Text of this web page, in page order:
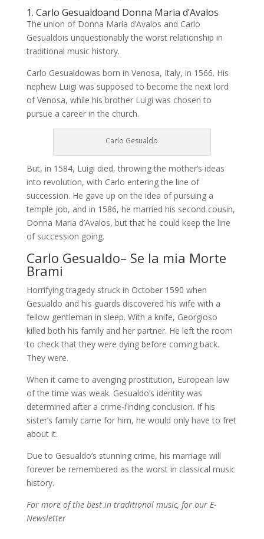
1. Carlo Gesualdoand Donna Maria d’Avalos
The union of Donna Maria d’Avalos and Carlo
Gesualdois unquestionably the worst relationship in
traditional music history.
Carlo Gesualdowas born in Venosa, Italy, in 1566. His
nephew Luigi was supposed to become the next lord
of Venosa, while his brother Luigi was chosen to
pursue a career in the church.
Carlo Gesualdo
But, in 1584, Luigi died, throwing the mother’s ideas
into revolution, with Carlo entering the line of
succession. He gave up on the idea of pursuing a
temple job, and in 1586, he married his second cousin,
Donna Maria d’Avalos, but that he could keep the line
of succession going.
Carlo Gesualdo– Se la mia Morte
Brami
Horrifying tragedy struck in October 1590 when
Gesualdo and his guards discovered his wife with a
fellow gentleman in sleep. With a knife, Georgioso
killed both his family and her partner. He left the room
to check that they were dying before coming back.
They were.
When it came to avenging prostitution, European law
of the time was weak. Gesualdo’s identity was
determined after a crime-finding conclusion. If his
sister’s family came for him, he would only have to fret
about it.
Due to Gesualdo’s stunning crime, his marriage will
forever be remembered as the worst in classical music
history.
For more of the best in traditional music, for our E-
Newsletter